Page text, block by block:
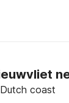
coast